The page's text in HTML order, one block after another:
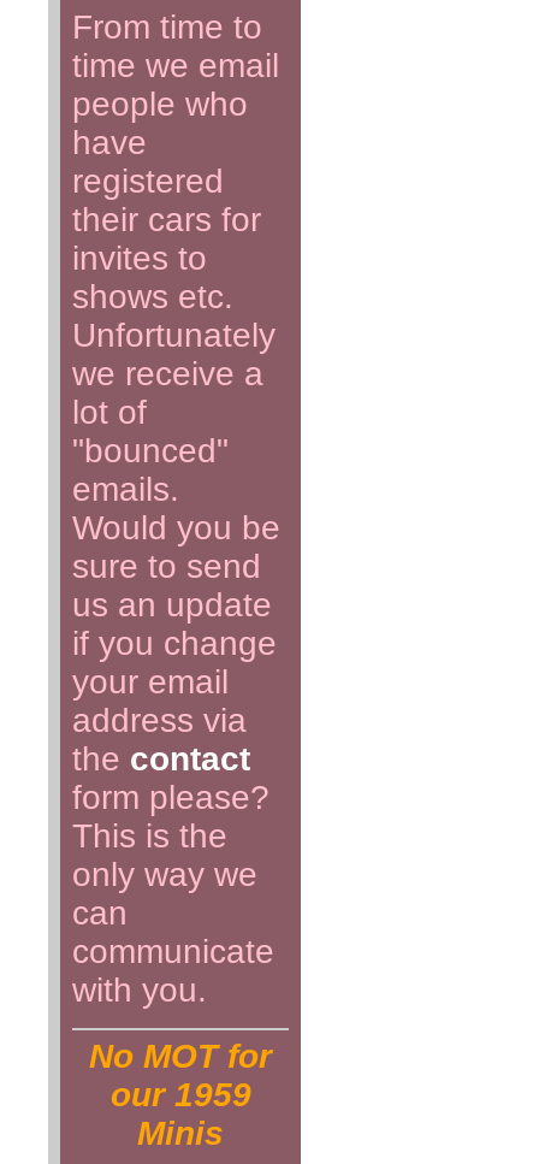
From time to
time we email
people who
have
registered
their cars for
invites to
shows etc.
Unfortunately
we receive a
lot of
"bounced"
emails.
Would you be
sure to send
us an update
if you change
your email
address via
the contact
form please?
This is the
only way we
can
communicate
with you.
No MOT for
our 1959
Minis